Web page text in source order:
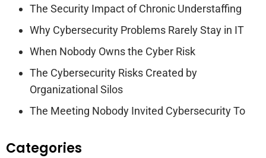
The Security Impact of Chronic Understaffing
Why Cybersecurity Problems Rarely Stay in IT
When Nobody Owns the Cyber Risk
The Cybersecurity Risks Created by
Organizational Silos
The Meeting Nobody Invited Cybersecurity To
Categories